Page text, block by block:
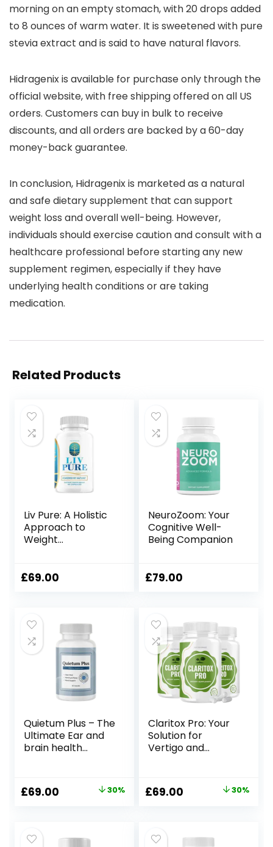
morning on an empty stomach, with 20 drops added
to 8 ounces of warm water. It is sweetened with pure
stevia extract and is said to have natural flavors.
Hidragenix is available for purchase only through the
official website, with free shipping offered on all US
orders. Customers can buy in bulk to receive
discounts, and all orders are backed by a 60-day
money-back guarantee.
In conclusion, Hidragenix is marketed as a natural
and safe dietary supplement that can support
weight loss and overall well-being. However,
individuals should exercise caution and consult with a
healthcare professional before starting any new
supplement regimen, especially if they have
underlying health conditions or are taking
medication.
Related Products
Liv Pure: A Holistic
Approach to
Weight
£69.00
NeuroZoom: Your
Cognitive Well-
Being Companion
£79.00
Quietum Plus – The
Ultimate Ear and
brain health
Original
£99.00.
£69.00 Current
£69.00.
30%
Claritox Pro: Your
Solution for
Vertigo and
Original
£99.00.
£69.00 Current
£69.00.
30%